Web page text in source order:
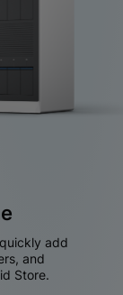
add
and
Store.